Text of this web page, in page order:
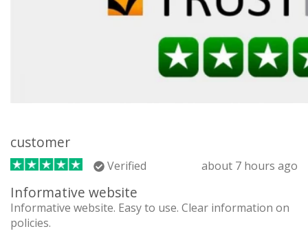
customer
Verified about 7 hours ago
Informative website
Informative website. Easy to use. Clear information on
policies.